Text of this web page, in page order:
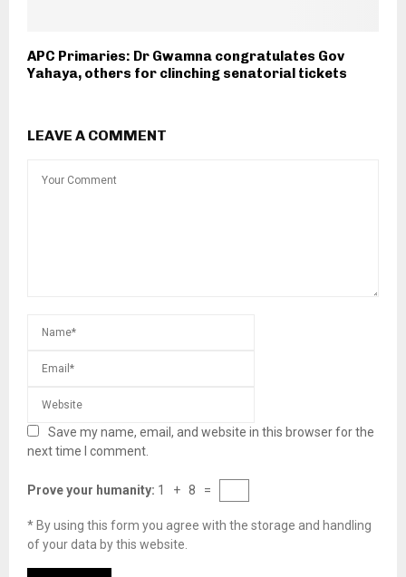
APC Primaries: Dr Gwamna congratulates Gov
Yahaya, others for clinching senatorial tickets
LEAVE A COMMENT
Save my name, email, and website in this browser for the
next time I comment.
Prove your humanity: 1 + 8 =
* By using this form you agree with the storage and handling
of your data by this website.